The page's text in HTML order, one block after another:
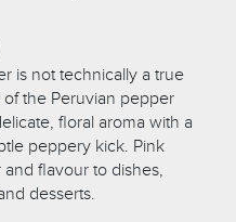
is not technically a true
of the Peruvian pepper
floral aroma with a
peppery kick. Pink
flavour to dishes,
desserts.